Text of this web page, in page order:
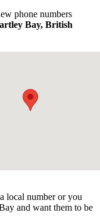
phone numbers
Bay, British
local number or you
and want them to be